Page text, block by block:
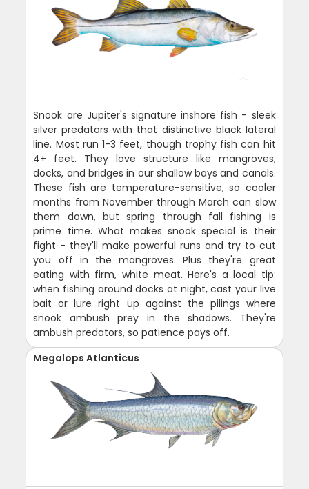
Snook are Jupiter's signature inshore fish - sleek
silver predators with that distinctive black lateral
line. Most run 1-3 feet, though trophy fish can hit
4+ feet. They love structure like mangroves,
docks, and bridges in our shallow bays and canals.
These fish are temperature-sensitive, so cooler
months from November through March can slow
them down, but spring through fall fishing is
prime time. What makes snook special is their
fight - they'll make powerful runs and try to cut
you off in the mangroves. Plus they're great
eating with firm, white meat. Here's a local tip:
when fishing around docks at night, cast your live
bait or lure right up against the pilings where
snook ambush prey in the shadows. They're
ambush predators, so patience pays off.
Megalops Atlanticus